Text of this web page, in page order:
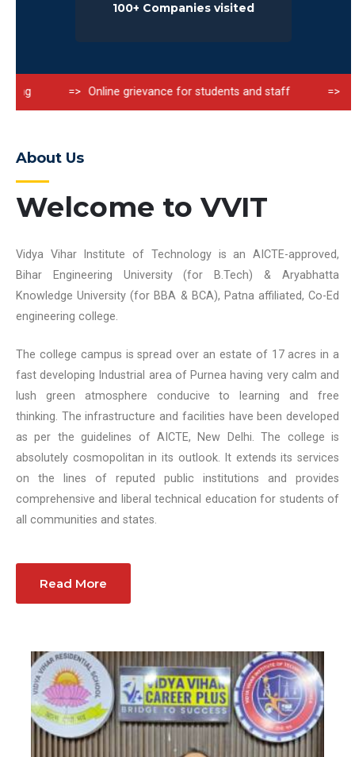
100+ Companies visited
Online grievance for students and staff Fire
Welcome to VVIT
About Us
Vidya Vihar Institute of Technology is an AICTE-approved,
Bihar Engineering University (for B.Tech) & Aryabhatta
Knowledge University (for BBA & BCA), Patna affiliated, Co-Ed
engineering college.
The college campus is spread over an estate of 17 acres in a
fast developing Industrial area of Purnea having very calm and
lush green atmosphere conducive to learning and free
thinking. The infrastructure and facilities have been developed
as per the guidelines of AICTE, New Delhi. The college is
absolutely cosmopolitan in its outlook. It extends its services
on the lines of reputed public institutions and provides
comprehensive and liberal technical education for students of
all communities and states.
Read More